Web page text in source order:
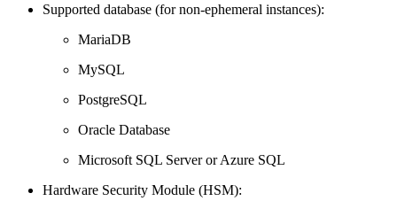
Supported database (for non-ephemeral instances):
MariaDB
MySQL
PostgreSQL
Oracle Database
Microsoft SQL Server or Azure SQL
Hardware Security Module (HSM):